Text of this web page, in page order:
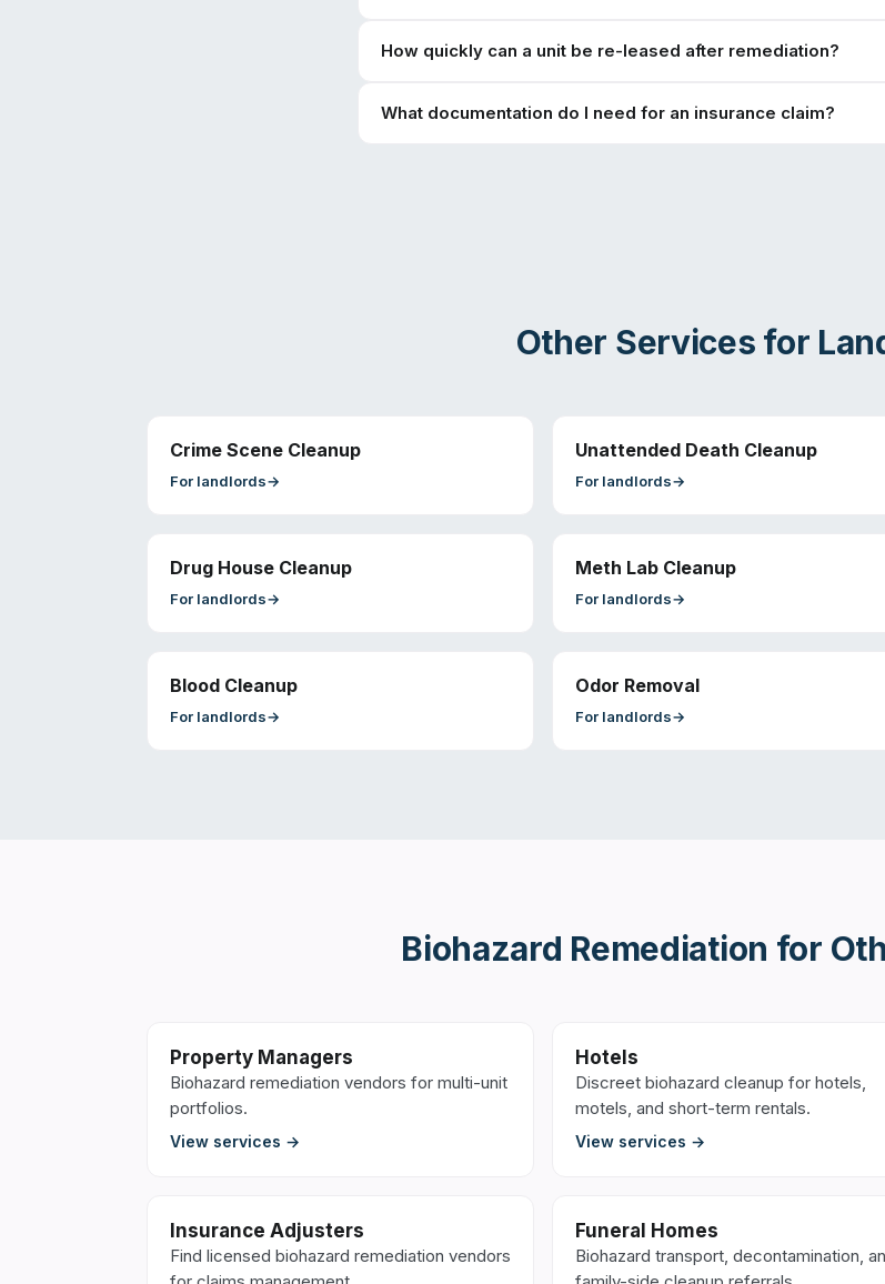
How quickly can a unit be re-leased after remediation?
What documentation do I need for an insurance claim?
Other Services for
Crime Scene Cleanup
For landlords→
Unattended Death Cleanup
For landlords→
Drug House Cleanup
For landlords→
Meth Lab Cleanup
For landlords→
Blood Cleanup
For landlords→
Odor Removal
For landlords→
Biohazard Remediation for
Property Managers
Biohazard remediation vendors for multi-unit
portfolios.
View services →
Hotels
Discreet biohazard cleanup for hotels,
motels, and short-term rentals.
View services →
Insurance Adjusters
Find licensed biohazard remediation vendors
Funeral Homes
Biohazard transport, decontamination,